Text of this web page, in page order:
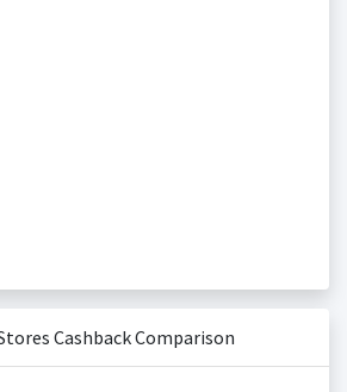
Cashback Comparison